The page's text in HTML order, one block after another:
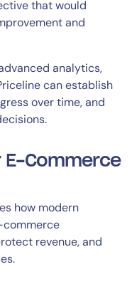
that would
and
analytics,
can establish
over time, and
E-Commerce
how modern
revenue, and